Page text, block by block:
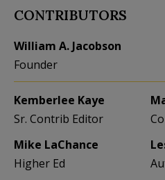
CONTRIBUTORS
William A. Jacobson
Founder
Kemberlee Kaye
Sr. Contrib Editor
Mike LaChance
Higher Ed